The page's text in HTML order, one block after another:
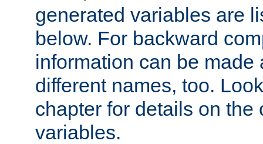
generated variables are
below. For backward
information can be made
different names, too.
chapter for details on the
variables.